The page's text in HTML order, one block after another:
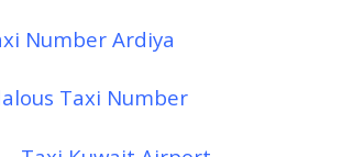
Number Ardiya
Taxi Number